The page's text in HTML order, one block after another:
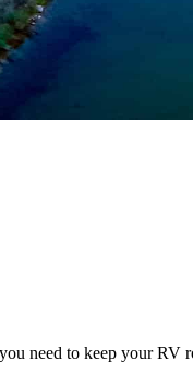
need to keep your RV